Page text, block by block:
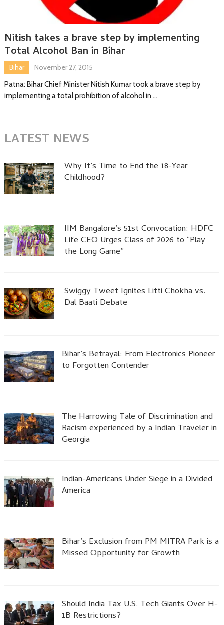
Nitish takes a brave step by implementing
Total Alcohol Ban in Bihar
Bihar
November 27, 2015
Patna: Bihar Chief Minister Nitish Kumar took a brave step by
implementing a total prohibition of alcohol in …
LATEST NEWS
Why It’s Time to End the 18-Year
Childhood?
IIM Bangalore’s 51st Convocation: HDFC
Life CEO Urges Class of 2026 to “Play
the Long Game”
Swiggy Tweet Ignites Litti Chokha vs.
Dal Baati Debate
Bihar’s Betrayal: From Electronics Pioneer
to Forgotten Contender
The Harrowing Tale of Discrimination and
Racism experienced by a Indian Traveler in
Georgia
Indian-Americans Under Siege in a Divided
America
Bihar’s Exclusion from PM MITRA Park is a
Missed Opportunity for Growth
Should India Tax U.S. Tech Giants Over H-
1B Restrictions?